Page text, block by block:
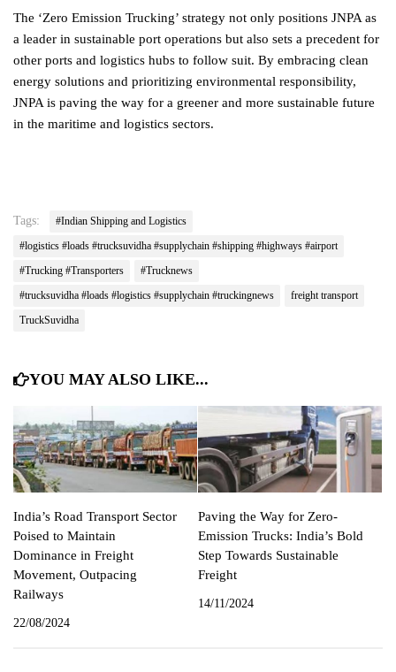
The ‘Zero Emission Trucking’ strategy not only positions JNPA as
a leader in sustainable port operations but also sets a precedent for
other ports and logistics hubs to follow suit. By embracing clean
energy solutions and prioritizing environmental responsibility,
JNPA is paving the way for a greener and more sustainable future
in the maritime and logistics sectors.
Tags:
#Indian Shipping and Logistics
#logistics #loads #trucksuvidha #supplychain #shipping #highways #airport
#Trucking #Transporters
#Trucknews
#trucksuvidha #loads #logistics #supplychain #truckingnews
freight transport
TruckSuvidha
YOU MAY ALSO LIKE...
India’s Road Transport Sector
Poised to Maintain
Dominance in Freight
Movement, Outpacing
Railways
22/08/2024
Paving the Way for Zero-
Emission Trucks: India’s Bold
Step Towards Sustainable
Freight
14/11/2024